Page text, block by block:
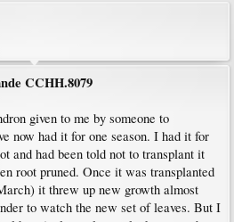
CCHH.8079
given to me by someone to
now had it for one season. I had it for
and had been told not to transplant it
root pruned. Once it was transplanted
it threw up new growth almost
to watch the new set of leaves. But I